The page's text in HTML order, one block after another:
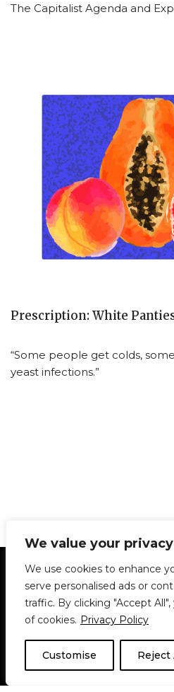
We value your privacy
We use cookies to enhance
serve personalised ads or
traffic. By clicking "Accept
of cookies. Privacy Policy
Customise Reject
The Capitalist Agenda and
Prescription: White
“Some people get colds,
yeast infections.”
Statement of Principles
Privacy Policy
Archives
Le Délit
About Us
© 1911-2026The McGill Daily / Daily
theme based onNeve|
© 1911-2025 The McGill Daily